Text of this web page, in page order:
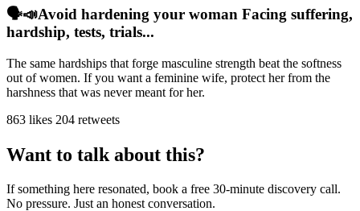
🗣️📣Avoid hardening your woman Facing suffering,
hardship, tests, trials...
The same hardships that forge masculine strength beat the softness
out of women. If you want a feminine wife, protect her from the
harshness that was never meant for her.
863 likes 204 retweets
Want to talk about this?
If something here resonated, book a free 30-minute discovery call.
No pressure. Just an honest conversation.